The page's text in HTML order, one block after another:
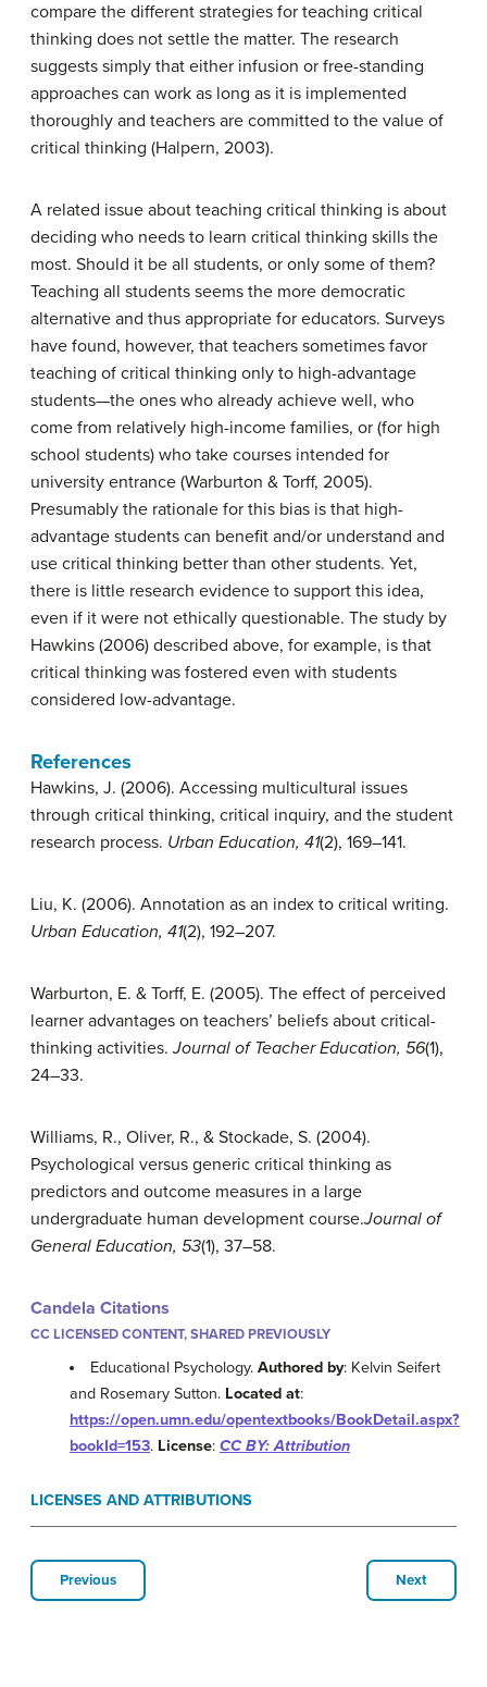
compare the different strategies for teaching critical
thinking does not settle the matter. The research
suggests simply that either infusion or free-standing
approaches can work as long as it is implemented
thoroughly and teachers are committed to the value of
critical thinking (Halpern, 2003).
A related issue about teaching critical thinking is about
deciding who needs to learn critical thinking skills the
most. Should it be all students, or only some of them?
Teaching all students seems the more democratic
alternative and thus appropriate for educators. Surveys
have found, however, that teachers sometimes favor
teaching of critical thinking only to high-advantage
students—the ones who already achieve well, who
come from relatively high-income families, or (for high
school students) who take courses intended for
university entrance (Warburton & Torff, 2005).
Presumably the rationale for this bias is that high-
advantage students can benefit and/or understand and
use critical thinking better than other students. Yet,
there is little research evidence to support this idea,
even if it were not ethically questionable. The study by
Hawkins (2006) described above, for example, is that
critical thinking was fostered even with students
considered low-advantage.
References
Hawkins, J. (2006). Accessing multicultural issues
through critical thinking, critical inquiry, and the student
research process. Urban Education, 41(2), 169–141.
Liu, K. (2006). Annotation as an index to critical writing.
Urban Education, 41(2), 192–207.
Warburton, E. & Torff, E. (2005). The effect of perceived
learner advantages on teachers’ beliefs about critical-
thinking activities.Journal of Teacher Education, 56(1),
24–33.
Williams, R., Oliver, R., & Stockade, S. (2004).
Psychological versus generic critical thinking as
predictors and outcome measures in a large
undergraduate human development course.Journal of
General Education, 53(1), 37–58.
Candela Citations
CC LICENSED CONTENT, SHARED PREVIOUSLY
Educational Psychology.Authored by: Kelvin Seifert
and Rosemary Sutton. Located at:
https://open.umn.edu/opentextbooks/BookDetail.aspx?
bookId=153. License: CC BY: Attribution
LICENSES AND ATTRIBUTIONS
Previous Next